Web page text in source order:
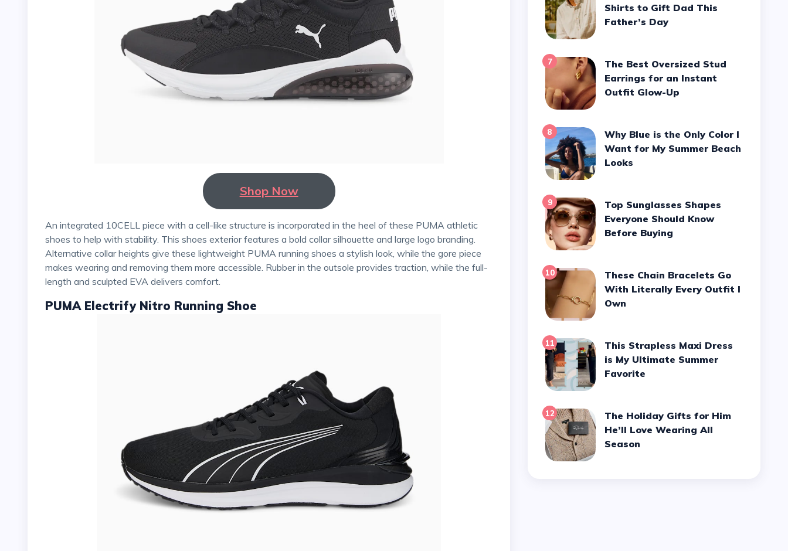
Shop Now
An integrated 10CELL piece with a cell-like structure is incorporated in the heel of these PUMA athletic
shoes to help with stability. This shoes exterior features a bold collar silhouette and large logo branding.
Alternative collar heights give these lightweight PUMA running shoes a stylish look, while the gore piece
makes wearing and removing them more accessible. Rubber in the outsole provides traction, while the full-
length and sculpted EVA delivers comfort.
PUMA Electrify Nitro Running Shoe
Shirts to Gift Dad This
Father’s Day
7
The Best Oversized Stud
Earrings for an Instant
Outfit Glow-Up
8
Why Blue is the Only Color I
Want for My Summer Beach
Looks
9
Top Sunglasses Shapes
Everyone Should Know
Before Buying
10
These Chain Bracelets Go
With Literally Every Outfit I
Own
11
This Strapless Maxi Dress
is My Ultimate Summer
Favorite
12
The Holiday Gifts for Him
He’ll Love Wearing All
Season